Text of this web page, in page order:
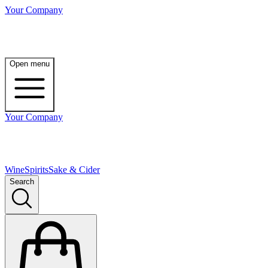
Your Company
Open menu
Your Company
WineSpiritsSake & Cider
Search